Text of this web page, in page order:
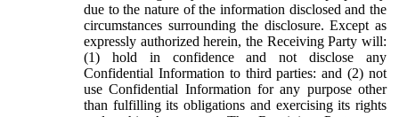
due to the nature of the information disclosed and the
circumstances surrounding the disclosure. Except as
expressly authorized herein, the Receiving Party will:
(1) hold in confidence and not disclose any
Confidential Information to third parties: and (2) not
use Confidential Information for any purpose other
than fulfilling its obligations and exercising its rights